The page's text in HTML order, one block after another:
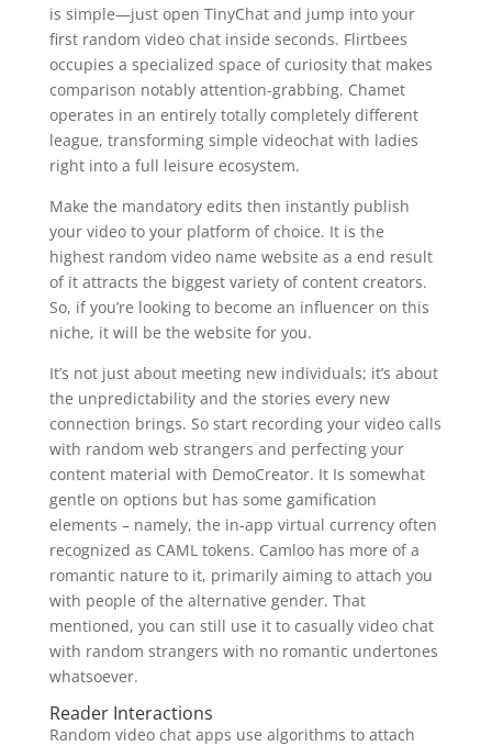
is simple—just open TinyChat and jump into your
first random video chat inside seconds. Flirtbees
occupies a specialized space of curiosity that makes
comparison notably attention-grabbing. Chamet
operates in an entirely totally completely different
league, transforming simple videochat with ladies
right into a full leisure ecosystem.
Make the mandatory edits then instantly publish
your video to your platform of choice. It is the
highest random video name website as a end result
of it attracts the biggest variety of content creators.
So, if you’re looking to become an influencer on this
niche, it will be the website for you.
It’s not just about meeting new individuals; it’s about
the unpredictability and the stories every new
connection brings. So start recording your video calls
with random web strangers and perfecting your
content material with DemoCreator. It Is somewhat
gentle on options but has some gamification
elements – namely, the in-app virtual currency often
recognized as CAML tokens. Camloo has more of a
romantic nature to it, primarily aiming to attach you
with people of the alternative gender. That
mentioned, you can still use it to casually video chat
with random strangers with no romantic undertones
whatsoever.
Reader Interactions
Random video chat apps use algorithms to attach